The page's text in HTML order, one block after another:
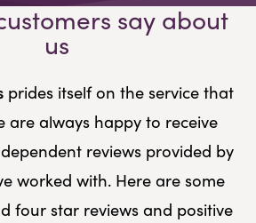
say about
us
prides itself on the service that
are always happy to receive
reviews provided by
worked with. Here are some
four star reviews and positive